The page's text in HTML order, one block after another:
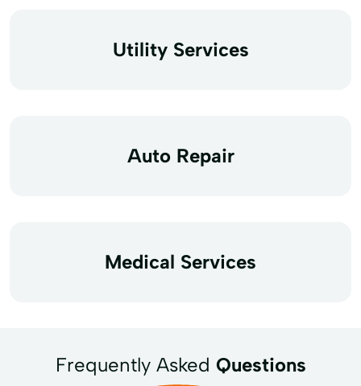
Utility Services
Auto Repair
Medical Services
Frequently Asked Questions